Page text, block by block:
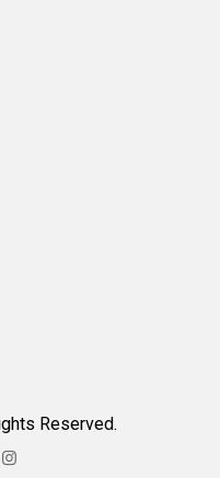
Reserved.